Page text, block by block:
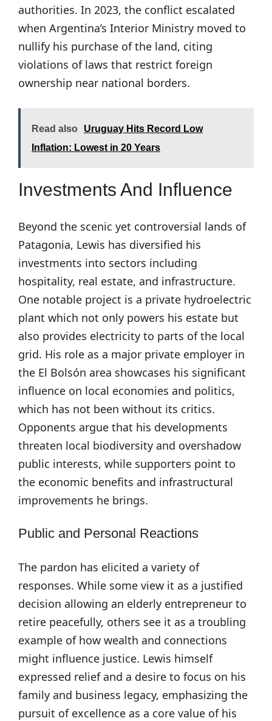
authorities. In 2023, the conflict escalated
when Argentina’s Interior Ministry moved to
nullify his purchase of the land, citing
violations of laws that restrict foreign
ownership near national borders.
Read also
Uruguay Hits Record Low
Inflation: Lowest in 20 Years
Investments And Influence
Beyond the scenic yet controversial lands of
Patagonia, Lewis has diversified his
investments into sectors including
hospitality, real estate, and infrastructure.
One notable project is a private hydroelectric
plant which not only powers his estate but
also provides electricity to parts of the local
grid. His role as a major private employer in
the El Bolsón area showcases his significant
influence on local economies and politics,
which has not been without its critics.
Opponents argue that his developments
threaten local biodiversity and overshadow
public interests, while supporters point to
the economic benefits and infrastructural
improvements he brings.
Public and Personal Reactions
The pardon has elicited a variety of
responses. While some view it as a justified
decision allowing an elderly entrepreneur to
retire peacefully, others see it as a troubling
example of how wealth and connections
might influence justice. Lewis himself
expressed relief and a desire to focus on his
family and business legacy, emphasizing the
pursuit of excellence as a core value of his